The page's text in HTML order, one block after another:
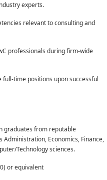
experts.
relevant to consulting and
professionals during firm-wide
time positions upon successful
graduates from reputable
Economics, Finance,
Technology sciences.
or equivalent